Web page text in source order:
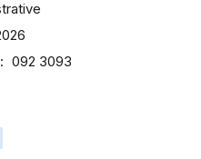
092 3093